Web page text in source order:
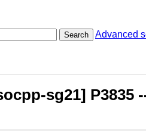
Search Advanced
sg21]